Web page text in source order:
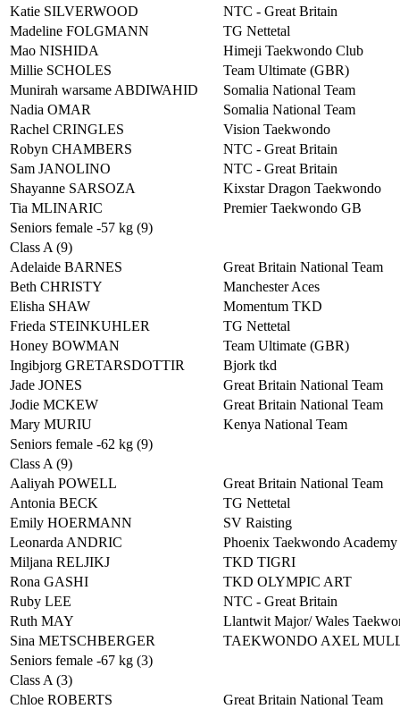
Katie SILVERWOOD
NTC - Great Britain
Madeline FOLGMANN
TG Nettetal
Mao NISHIDA
Himeji Taekwondo Club
Millie SCHOLES
Team Ultimate (GBR)
Munirah warsame ABDIWAHID
Somalia National Team
Nadia OMAR
Somalia National Team
Rachel CRINGLES
Vision Taekwondo
Robyn CHAMBERS
NTC - Great Britain
Sam JANOLINO
NTC - Great Britain
Shayanne SARSOZA
Kixstar Dragon Taekwondo
Tia MLINARIC
Premier Taekwondo GB
Seniors female -57 kg (9)
Class A (9)
Adelaide BARNES
Great Britain National Team
Beth CHRISTY
Manchester Aces
Elisha SHAW
Momentum TKD
Frieda STEINKUHLER
TG Nettetal
Honey BOWMAN
Team Ultimate (GBR)
Ingibjorg GRETARSDOTTIR
Bjork tkd
Jade JONES
Great Britain National Team
Jodie MCKEW
Great Britain National Team
Mary MURIU
Kenya National Team
Seniors female -62 kg (9)
Class A (9)
Aaliyah POWELL
Great Britain National Team
Antonia BECK
TG Nettetal
Emily HOERMANN
SV Raisting
Leonarda ANDRIC
Phoenix Taekwondo Academy
Miljana RELJIKJ
TKD TIGRI
Rona GASHI
TKD OLYMPIC ART
Ruby LEE
NTC - Great Britain
Ruth MAY
Llantwit Major/ Wales
Sina METSCHBERGER
TAEKWONDO AXEL
Seniors female -67 kg (3)
Class A (3)
Chloe ROBERTS
Great Britain National Team